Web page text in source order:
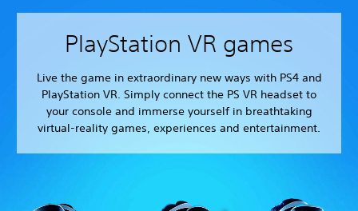
PlayStation VR games
Live the game in extraordinary new ways with PS4 and
PlayStation VR. Simply connect the PS VR headset to
your console and immerse yourself in breathtaking
virtual-reality games, experiences and entertainment.